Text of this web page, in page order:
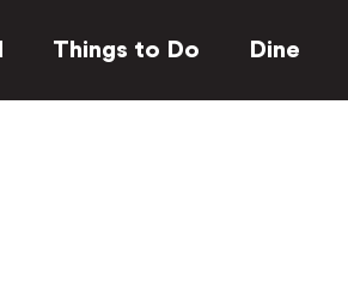
Things to Do Dine